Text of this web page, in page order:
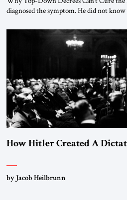
diagnosed the symptom. He did not
the scholars of Al-Azhar University and
“religious revolution.” He warned that
How Hitler Created A
by Jacob Heilbrunn